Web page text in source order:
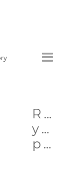
password